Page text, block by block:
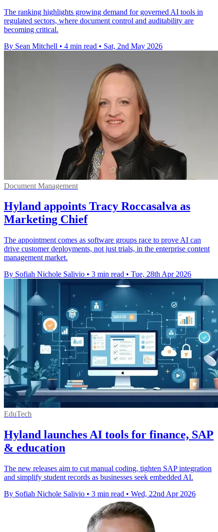
The ranking highlights growing demand for governed AI tools in
regulated sectors, where document control and auditability are
becoming critical.
By Sean Mitchell • 4 min read • Sat, 2nd May 2026
Document Management
Hyland appoints Tracy Roccasalva as
Marketing Chief
The appointment comes as software groups race to prove AI can
drive customer deployments, not just trials, in the enterprise content
management market.
By Sofiah Nichole Salivio • 3 min read • Tue, 28th Apr 2026
EduTech
Hyland launches AI tools for finance, SAP
& education
The new releases aim to cut manual coding, tighten SAP integration
and simplify student records as businesses seek embedded AI.
By Sofiah Nichole Salivio • 3 min read • Wed, 22nd Apr 2026